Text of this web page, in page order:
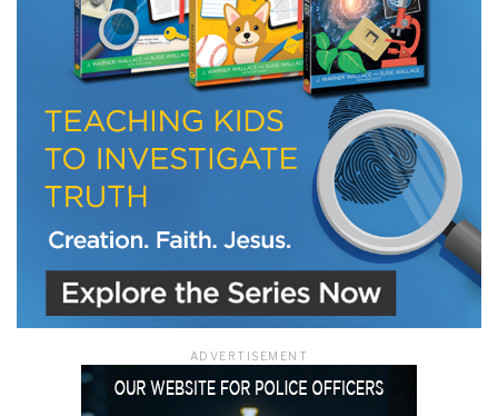
ADVERTISEMENT
We use FloDesk as our marketing automation service. By submitting this form, you
agree that the information you provide will be transferred to FloDesk for processing
in accordance with their Terms of Use and Privacy Policy.